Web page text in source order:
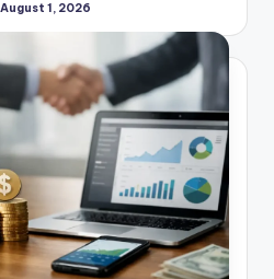
August 1, 2026